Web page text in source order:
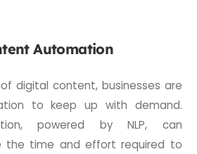
Automation
digital content, businesses are
to keep up with demand.
powered by NLP, can
the time and effort required to